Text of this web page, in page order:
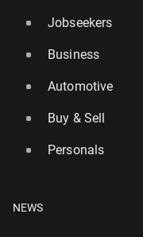
Jobseekers
Business
Automotive
Buy & Sell
Personals
NEWS